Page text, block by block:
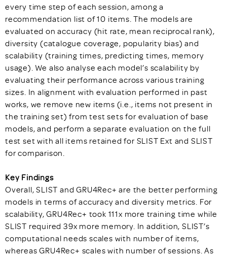
every time step of each session, among a
recommendation list of 10 items. The models are
evaluated on accuracy (hit rate, mean reciprocal rank),
diversity (catalogue coverage, popularity bias) and
scalability (training times, predicting times, memory
usage). We also analyse each model’s scalability by
evaluating their performance across various training
sizes. In alignment with evaluation performed in past
works, we remove new items (i.e., items not present in
the training set) from test sets for evaluation of base
models, and perform a separate evaluation on the full
test set with all items retained for SLIST Ext and SLIST
for comparison.
Key Findings
Overall, SLIST and GRU4Rec+ are the better performing
models in terms of accuracy and diversity metrics. For
scalability, GRU4Rec+ took 111x more training time while
SLIST required 39x more memory. In addition, SLIST’s
computational needs scales with number of items,
whereas GRU4Rec+ scales with number of sessions. As